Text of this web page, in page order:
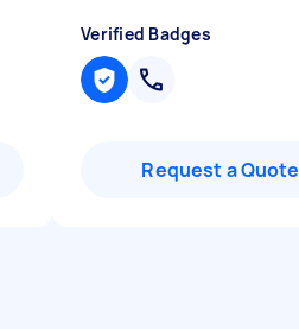
Verified Badges
Request a Quote